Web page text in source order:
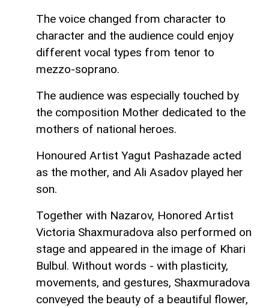
The voice changed from character to
character and the audience could enjoy
different vocal types from tenor to
mezzo-soprano.
The audience was especially touched by
the composition Mother dedicated to the
mothers of national heroes.
Honoured Artist Yagut Pashazade acted
as the mother, and Ali Asadov played her
son.
Together with Nazarov, Honored Artist
Victoria Shaxmuradova also performed on
stage and appeared in the image of Khari
Bulbul. Without words - with plasticity,
movements, and gestures, Shaxmuradova
conveyed the beauty of a beautiful flower,